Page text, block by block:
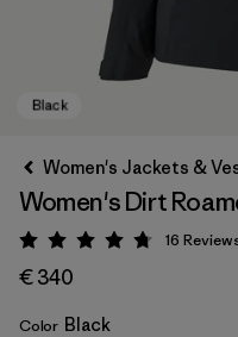
Women's Jackets &
Women's Dirt
Rating: 4.8 / 5
16
€ 340
Color Black